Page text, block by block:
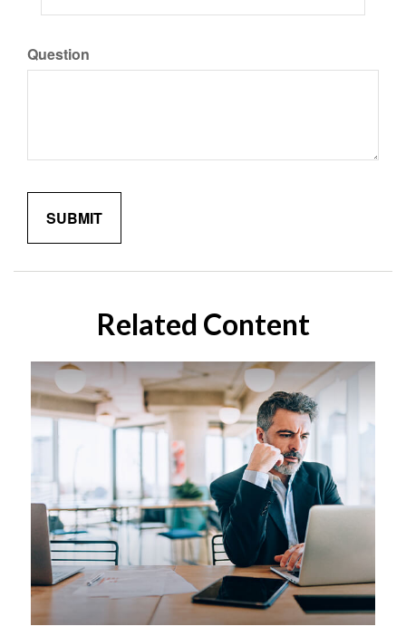
Question
Related Content